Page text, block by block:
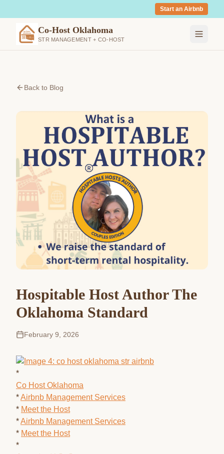
Start an Airbnb
Co-Host Oklahoma
STR MANAGEMENT + CO-HOST
Back to Blog
Hospitable Host Author The
Oklahoma Standard
February 9, 2026
*
Co Host Oklahoma
*Airbnb Management Services
* Meet the Host
*Airbnb Management Services
* Meet the Host
*